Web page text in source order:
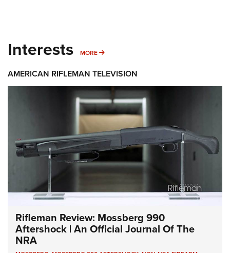
Interests MORE MORE INTERESTS
AMERICAN RIFLEMAN TELEVISION
Rifleman Review: Mossberg 990
Aftershock | An Official Journal Of The
NRA